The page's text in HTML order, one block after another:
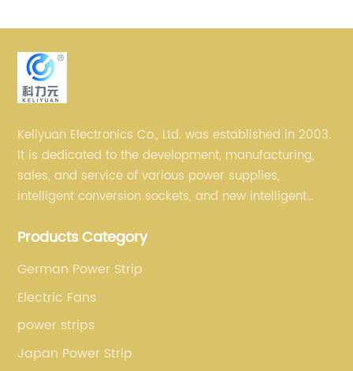
Keliyuan Electronics Co., Ltd. was established in 2003.
It is dedicated to the development, manufacturing,
sales, and service of various power supplies,
intelligent conversion sockets, and new intelligent
Products Category
German Power Strip
Electric Fans
power strips
Japan Power Strip